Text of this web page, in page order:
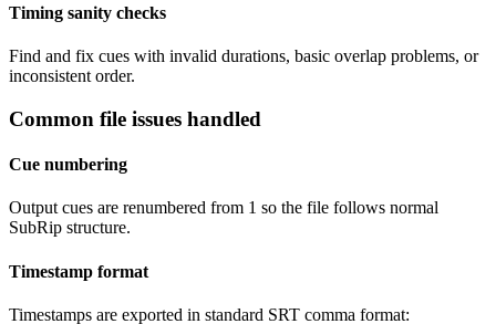
Timing sanity checks
Find and fix cues with invalid durations, basic overlap problems, or
inconsistent order.
Common file issues handled
Cue numbering
Output cues are renumbered from 1 so the file follows normal
SubRip structure.
Timestamp format
Timestamps are exported in standard SRT comma format: